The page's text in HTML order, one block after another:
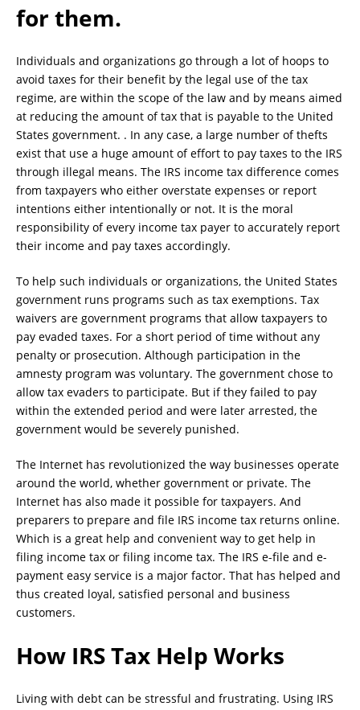
for them.
Individuals and organizations go through a lot of hoops to
avoid taxes for their benefit by the legal use of the tax
regime, are within the scope of the law and by means aimed
at reducing the amount of tax that is payable to the United
States government. . In any case, a large number of thefts
exist that use a huge amount of effort to pay taxes to the IRS
through illegal means. The IRS income tax difference comes
from taxpayers who either overstate expenses or report
intentions either intentionally or not. It is the moral
responsibility of every income tax payer to accurately report
their income and pay taxes accordingly.
To help such individuals or organizations, the United States
government runs programs such as tax exemptions. Tax
waivers are government programs that allow taxpayers to
pay evaded taxes. For a short period of time without any
penalty or prosecution. Although participation in the
amnesty program was voluntary. The government chose to
allow tax evaders to participate. But if they failed to pay
within the extended period and were later arrested, the
government would be severely punished.
The Internet has revolutionized the way businesses operate
around the world, whether government or private. The
Internet has also made it possible for taxpayers. And
preparers to prepare and file IRS income tax returns online.
Which is a great help and convenient way to get help in
filing income tax or filing income tax. The IRS e-file and e-
payment easy service is a major factor. That has helped and
thus created loyal, satisfied personal and business
customers.
How IRS Tax Help Works
Living with debt can be stressful and frustrating. Using IRS